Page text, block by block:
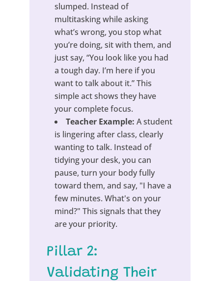
slumped. Instead of
multitasking while asking
what’s wrong, you stop what
you’re doing, sit with them, and
just say, “You look like you had
a tough day. I’m here if you
want to talk about it.” This
simple act shows they have
your complete focus.
Teacher Example: A student
is lingering after class, clearly
wanting to talk. Instead of
tidying your desk, you can
pause, turn your body fully
toward them, and say, "I have a
few minutes. What's on your
mind?" This signals that they
are your priority.
Pillar 2:
Validating Their